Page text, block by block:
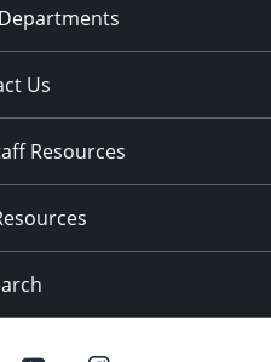
Us
Resources